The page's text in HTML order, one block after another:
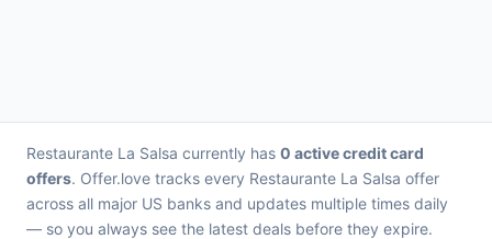
Restaurante La Salsa currently has 0 active credit card
offers. Offer.love tracks every Restaurante La Salsa offer
across all major US banks and updates multiple times daily
— so you always see the latest deals before they expire.